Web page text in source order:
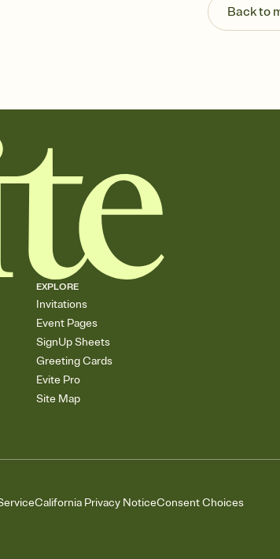
Back to
EXPLORE
Invitations
Event Pages
SignUp Sheets
Greeting Cards
Evite Pro
Site Map
California Privacy NoticeConsent Choices